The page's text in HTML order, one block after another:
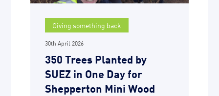
Giving something back
30th April 2026
350 Trees Planted by
SUEZ in One Day for
Shepperton Mini Wood